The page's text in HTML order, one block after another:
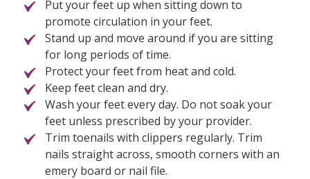
Put your feet up when sitting down to
promote circulation in your feet.
Stand up and move around if you are sitting
for long periods of time.
Protect your feet from heat and cold.
Keep feet clean and dry.
Wash your feet every day. Do not soak your
feet unless prescribed by your provider.
Trim toenails with clippers regularly. Trim
nails straight across, smooth corners with an
emery board or nail file.